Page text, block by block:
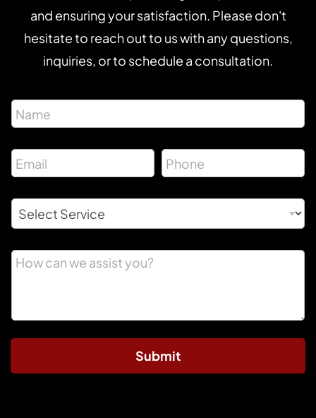
and ensuring your satisfaction. Please don't
hesitate to reach out to us with any questions,
inquiries, or to schedule a consultation.
Submit